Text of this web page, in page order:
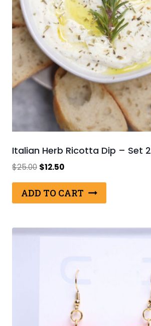
Italian Herb Ricotta Dip – Set 2
$25.00 Original
was:
$25.00.
$12.50Current
is:
$12.50.
ADD TO CART